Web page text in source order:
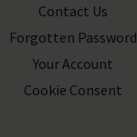
Contact Us
Forgotten Password
Your Account
Cookie Consent